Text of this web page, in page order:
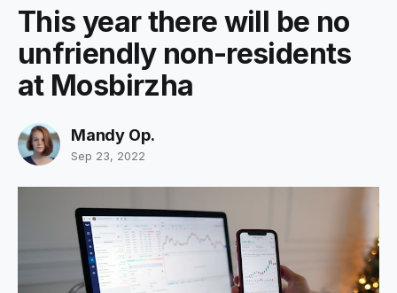
This year there will be no
unfriendly non-residents
at Mosbirzha
Mandy Op.
Sep 23, 2022